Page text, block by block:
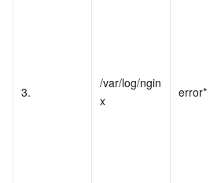
3.
/var/log/ngin
x
error*